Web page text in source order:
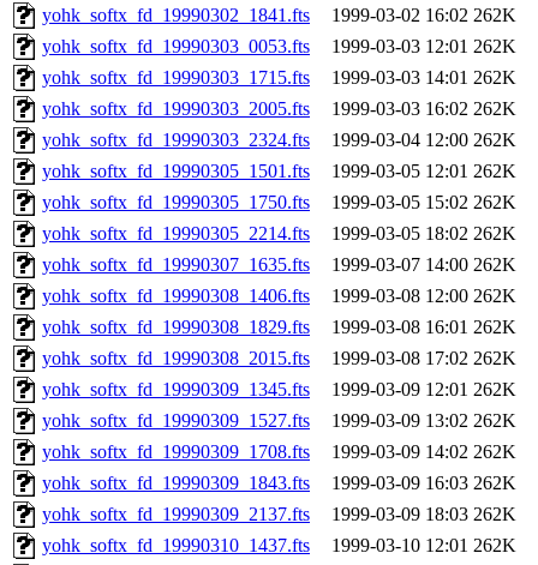
yohk_softx_fd_19990302_1841.fts
1999-03-02 16:02 262K
yohk_softx_fd_19990303_0053.fts
1999-03-03 12:01 262K
yohk_softx_fd_19990303_1715.fts
1999-03-03 14:01 262K
yohk_softx_fd_19990303_2005.fts
1999-03-03 16:02 262K
yohk_softx_fd_19990303_2324.fts
1999-03-04 12:00 262K
yohk_softx_fd_19990305_1501.fts
1999-03-05 12:01 262K
yohk_softx_fd_19990305_1750.fts
1999-03-05 15:02 262K
yohk_softx_fd_19990305_2214.fts
1999-03-05 18:02 262K
yohk_softx_fd_19990307_1635.fts
1999-03-07 14:00 262K
yohk_softx_fd_19990308_1406.fts
1999-03-08 12:00 262K
yohk_softx_fd_19990308_1829.fts
1999-03-08 16:01 262K
yohk_softx_fd_19990308_2015.fts
1999-03-08 17:02 262K
yohk_softx_fd_19990309_1345.fts
1999-03-09 12:01 262K
yohk_softx_fd_19990309_1527.fts
1999-03-09 13:02 262K
yohk_softx_fd_19990309_1708.fts
1999-03-09 14:02 262K
yohk_softx_fd_19990309_1843.fts
1999-03-09 16:03 262K
yohk_softx_fd_19990309_2137.fts
1999-03-09 18:03 262K
yohk_softx_fd_19990310_1437.fts
1999-03-10 12:01 262K